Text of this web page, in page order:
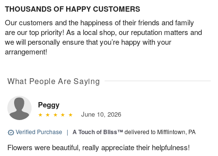
THOUSANDS OF HAPPY CUSTOMERS
Our customers and the happiness of their friends and family
are our top priority! As a local shop, our reputation matters and
we will personally ensure that you’re happy with your
arrangement!
What People Are Saying
Peggy
June 10, 2026
Verified Purchase | A Touch of Bliss™delivered to Mifflintown, PA
Flowers were beautiful, really appreciate their helpfulness!